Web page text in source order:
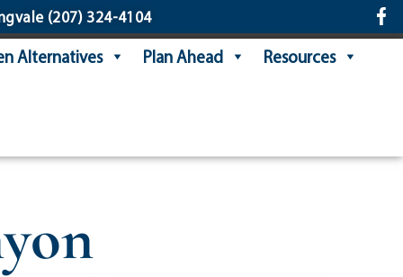
(207) 324-4104
Alternatives Plan Ahead Resources